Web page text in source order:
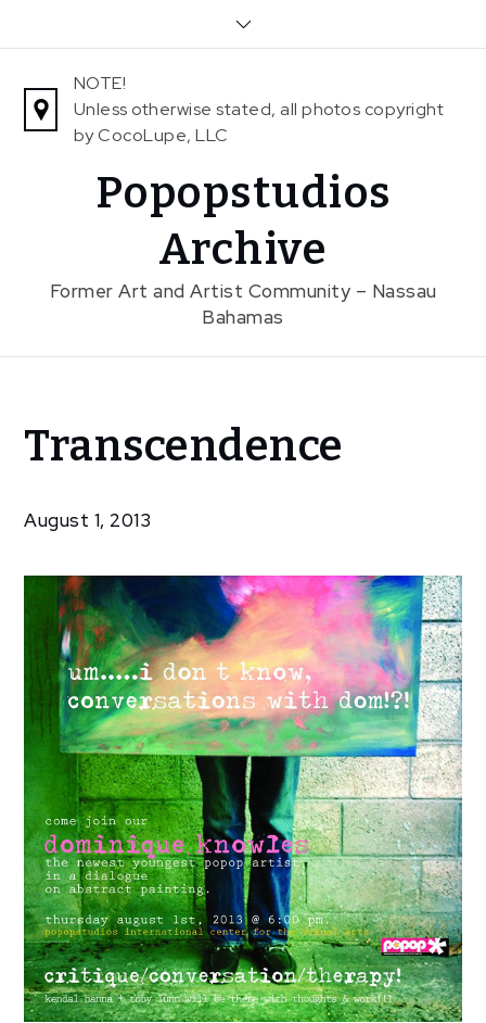
NOTE!
Unless otherwise stated, all photos copyright
by CocoLupe, LLC
Popopstudios
Archive
Former Art and Artist Community – Nassau
Bahamas
Home
Exhibitions
Exhibitions
Transcendence
Transcendence
August 1, 2013